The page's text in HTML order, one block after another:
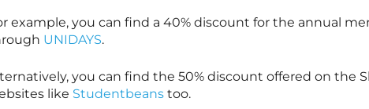
example, you can find a 40% discount for the annual
UNIDAYS.
you can find the 50% discount offered on the
like Studentbeanstoo.